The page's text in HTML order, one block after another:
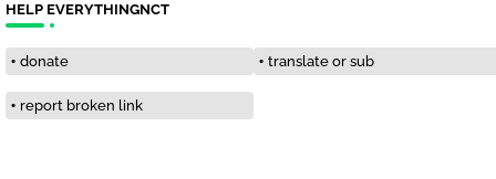
HELP EVERYTHINGNCT
donate translate or sub
report broken link